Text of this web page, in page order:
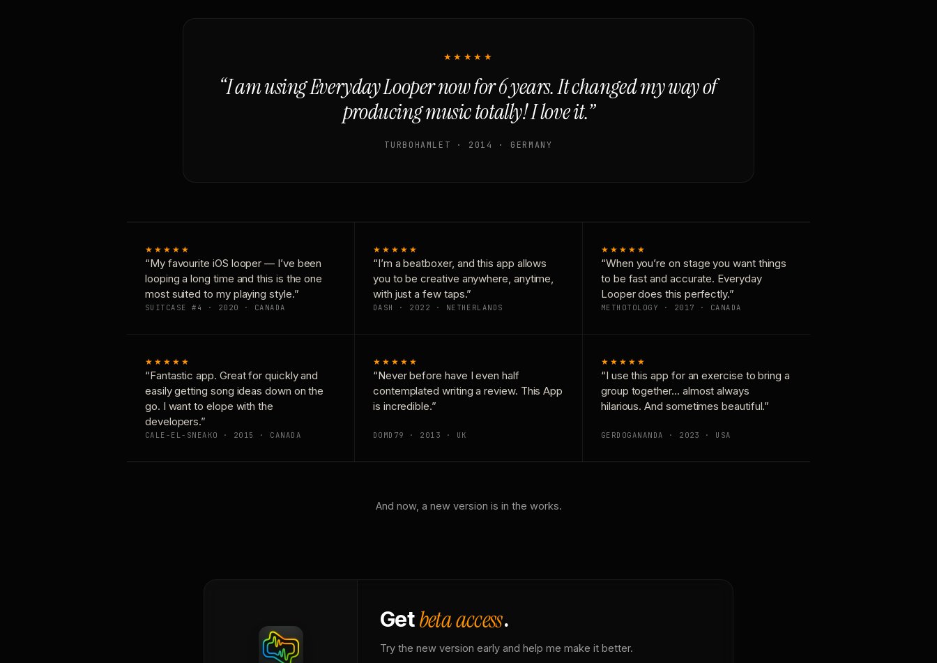
★★★★★
“I am using Everyday Looper now for 6 years. It changed my way of
producing music totally! I love it.”
TURBOHAMLET · 2014 · GERMANY
★★★★★
“My favourite iOS looper — I’ve been
looping a long time and this is the one
most suited to my playing style.”
SUITCASE #4 · 2020 · CANADA
★★★★★
“I’m a beatboxer, and this app allows
you to be creative anywhere, anytime,
with just a few taps.”
DASH · 2022 · NETHERLANDS
★★★★★
“When you’re on stage you want things
to be fast and accurate. Everyday
Looper does this perfectly.”
METHOTOLOGY · 2017 · CANADA
★★★★★
“Fantastic app. Great for quickly and
easily getting song ideas down on the
go. I want to elope with the
developers.”
CALE-EL-SNEAKO · 2015 · CANADA
★★★★★
“Never before have I even half
contemplated writing a review. This App
is incredible.”
DOMD79 · 2013 · UK
★★★★★
“I use this app for an exercise to bring a
group together… almost always
hilarious. And sometimes beautiful.”
GERDOGANANDA · 2023 · USA
And now, a new version is in the works.
Getbeta access.
Try the new version early and help me make it better.